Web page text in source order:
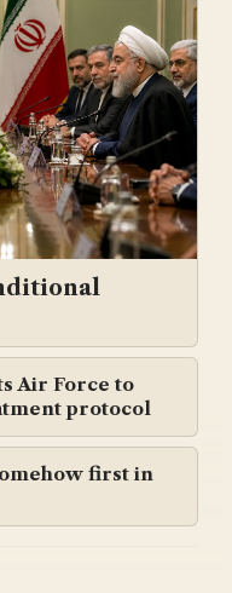
Air Force to
protocol
first in